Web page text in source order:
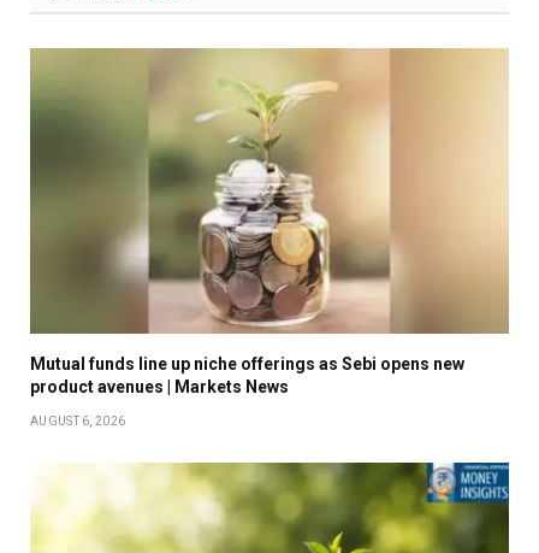
Mutual funds line up niche offerings as Sebi opens new
product avenues | Markets News
AUGUST 6, 2026